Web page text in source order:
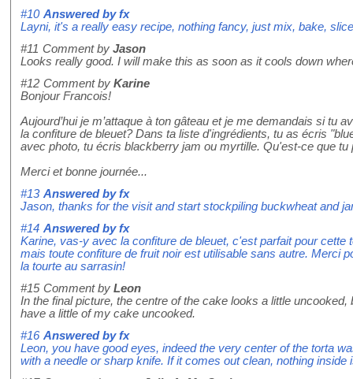
#10 Answered byfx
Layni, it's a really easy recipe, nothing fancy, just mix, bake,
#11 Comment by Jason
Looks really good. I will make this as soon as it cools down
#12 Comment by Karine
Bonjour Francois!
Aujourd’hui je m’attaque à ton gâteau et je me demandais si tu
la confiture de bleuet? Dans ta liste d'ingrédients, tu as écris
avec photo, tu écris blackberry jam ou myrtille. Qu'est-ce que tu
Merci et bonne journée...
#13 Answered byfx
Jason, thanks for the visit and start stockpiling buckwheat and
#14 Answered byfx
Karine, vas-y avec la confiture de bleuet, c'est parfait pour cette
mais toute confiture de fruit noir est utilisable sans autre. Merci
la tourte au sarrasin!
#15 Comment by Leon
In the final picture, the centre of the cake looks a little
have a little of my cake uncooked.
#16 Answered byfx
Leon, you have good eyes, indeed the very center of the torta
with a needle or sharp knife. If it comes out clean, nothing inside